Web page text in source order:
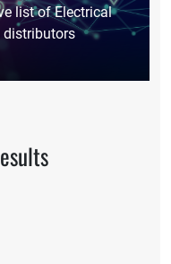
list of Electrical
distributors